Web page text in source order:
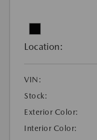
Location:
VIN:
Stock:
Exterior Color:
Interior Color: